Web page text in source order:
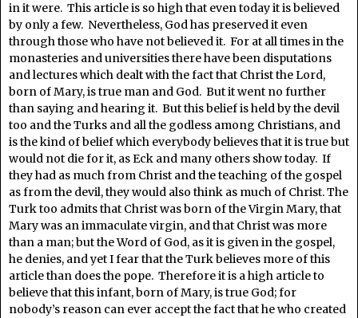
in it were. This article is so high that even today it is believed
by only a few. Nevertheless, God has preserved it even
through those who have not believed it. For at all times in the
monasteries and universities there have been disputations
and lectures which dealt with the fact that Christ the Lord,
born of Mary, is true man and God. But it went no further
than saying and hearing it. But this belief is held by the devil
too and the Turks and all the godless among Christians, and
is the kind of belief which everybody believes that it is true but
would not die for it, as Eck and many others show today. If
they had as much from Christ and the teaching of the gospel
as from the devil, they would also think as much of Christ. The
Turk too admits that Christ was born of the Virgin Mary, that
Mary was an immaculate virgin, and that Christ was more
than a man; but the Word of God, as it is given in the gospel,
he denies, and yet I fear that the Turk believes more of this
article than does the pope. Therefore it is a high article to
believe that this infant, born of Mary, is true God; for
nobody’s reason can ever accept the fact that he who created